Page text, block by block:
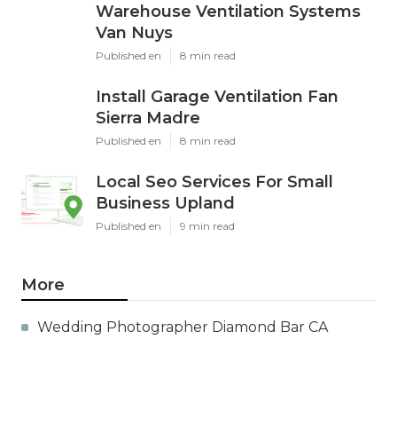
Warehouse Ventilation Systems
Van Nuys
Published en 8 min read
Install Garage Ventilation Fan
Sierra Madre
Published en 8 min read
Local Seo Services For Small
Business Upland
Published en 9 min read
More
Wedding Photographer Diamond Bar CA